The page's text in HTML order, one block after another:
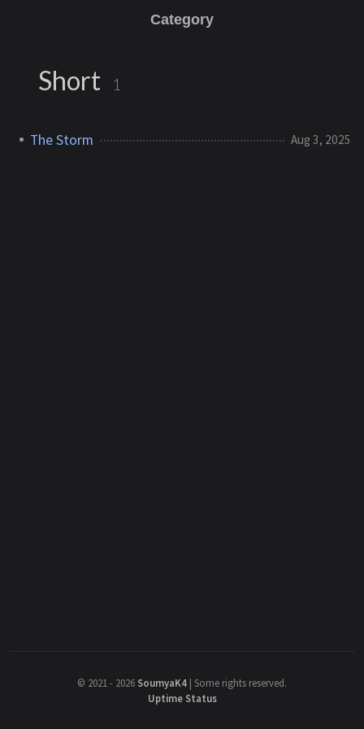
Category
Short 1
The Storm Aug 3, 2025
© 2021 - 2026 SoumyaK4 | Some rights reserved.
Uptime Status